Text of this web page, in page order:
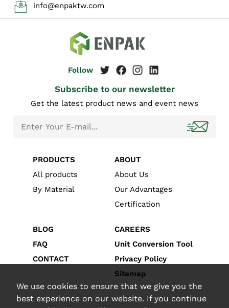
We use cookies to ensure that we give you the
best experience on our website. If you continue
info@enpaktw.com
Subscribe to our newsletter
Get the latest product news and event news
PRODUCTS
All products
By Material
ABOUT
About Us
Our Advantages
Certification
BLOG
FAQ
CONTACT
CAREERS
Unit Conversion Tool
Privacy Policy
Sitemap